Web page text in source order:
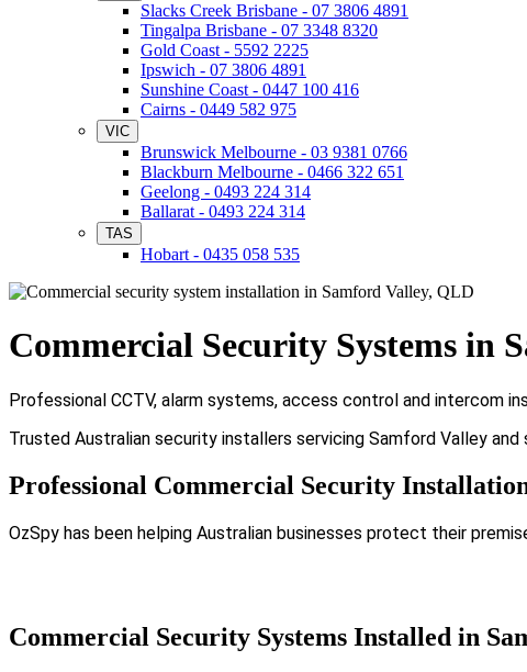
Slacks Creek Brisbane - 07 3806 4891
Tingalpa Brisbane - 07 3348 8320
Gold Coast - 5592 2225
Ipswich - 07 3806 4891
Sunshine Coast - 0447 100 416
Cairns - 0449 582 975
VIC
Brunswick Melbourne - 03 9381 0766
Blackburn Melbourne - 0466 322 651
Geelong - 0493 224 314
Ballarat - 0493 224 314
TAS
Hobart - 0435 058 535
Commercial Security Systems in
Professional CCTV, alarm systems, access control and intercom
Trusted Australian security installers servicing Samford Valley and
Professional Commercial Security
OzSpy has been helping Australian businesses protect their
Commercial Security Systems Installed in